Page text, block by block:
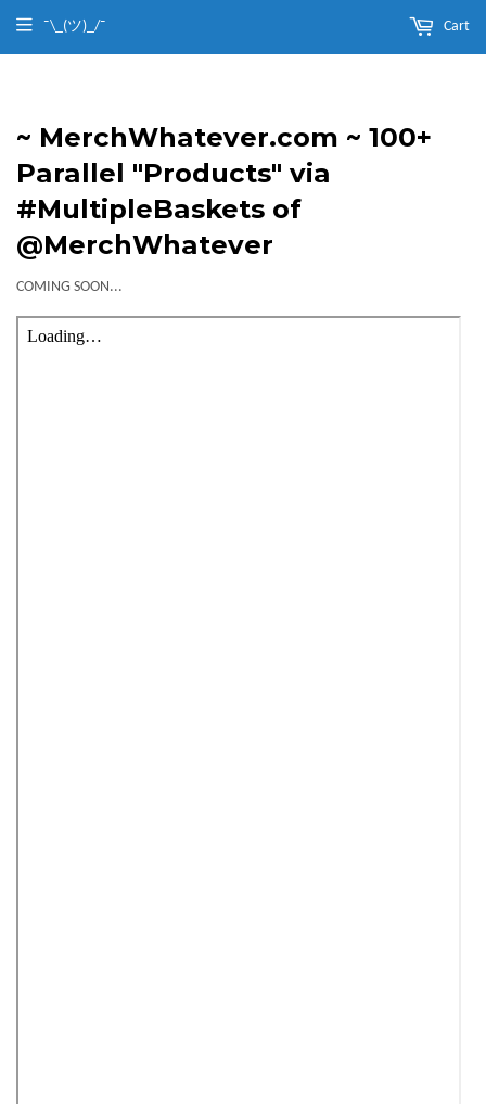
¯\_(ツ)_/¯ Cart
~ MerchWhatever.com ~ 100+
Parallel "Products" via
#MultipleBaskets of
@MerchWhatever
COMING SOON...